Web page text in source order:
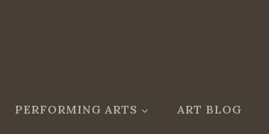
PERFORMING ARTS ART BLOG